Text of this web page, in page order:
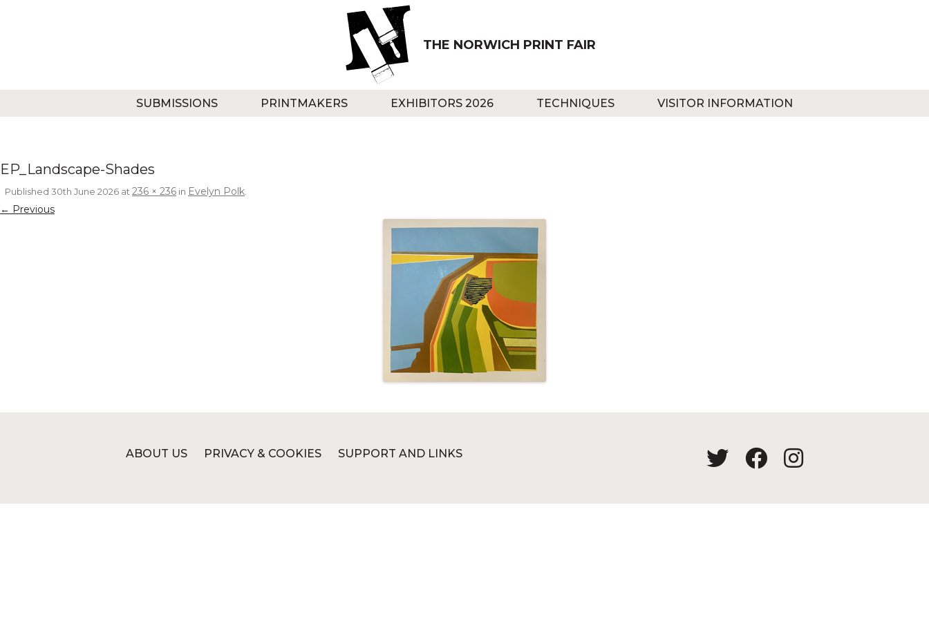
THE NORWICH PRINT FAIR
SUBMISSIONS PRINTMAKERS EXHIBITORS 2026 TECHNIQUES VISITOR INFORMATION
EP_Landscape-Shades
Published 30th June 2026 at236 × 236 in Evelyn Polk.
← Previous
ABOUT US PRIVACY & COOKIES SUPPORT AND LINKS